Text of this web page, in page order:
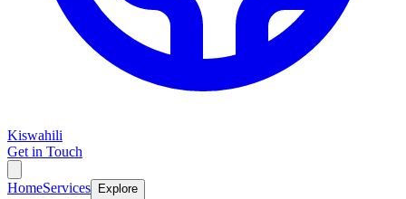
Kiswahili
Get in Touch
HomeServices Explore